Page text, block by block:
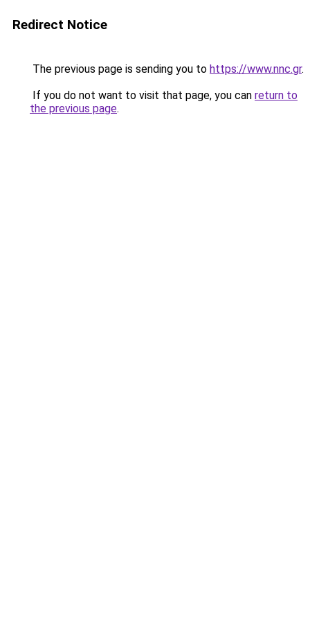
Redirect Notice
The previous page is sending you to https://www.nnc.gr.
If you do not want to visit that page, you can return to
the previous page.